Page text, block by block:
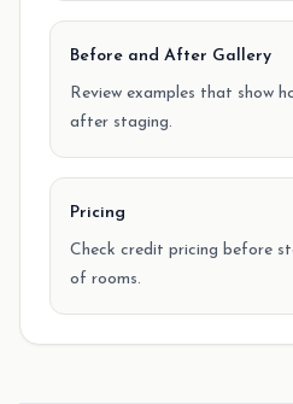
Before and After Gallery
Review examples that show
after staging.
Pricing
Check credit pricing before
of rooms.